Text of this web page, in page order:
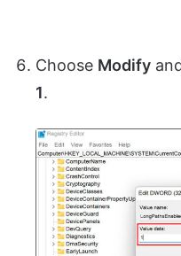
Choose Modify
1.